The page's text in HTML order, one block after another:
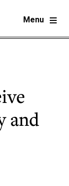
Menu
and